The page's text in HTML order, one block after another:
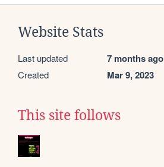
Website Stats
Last updated 7 months ago
Created Mar 9, 2023
This site follows